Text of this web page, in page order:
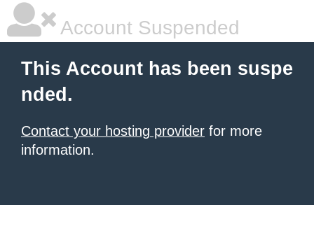
Account Suspended
This Account has been suspe
nded.
Contact your hosting provider for more
information.